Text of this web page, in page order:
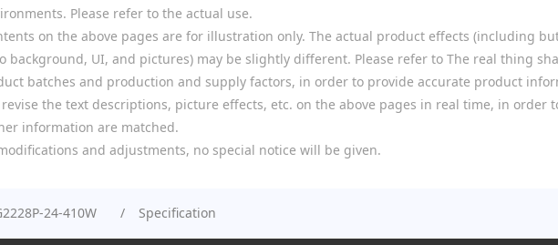
Please refer to the actual use.
on the above pages are for illustration only. The actual product effects (including
UI, and pictures) may be slightly different. Please refer to The real thing
batches and production and supply factors, in order to provide accurate product
the text descriptions, picture effects, etc. on the above pages in real time, in
information are matched.
and adjustments, no special notice will be given.
24-410W Specification